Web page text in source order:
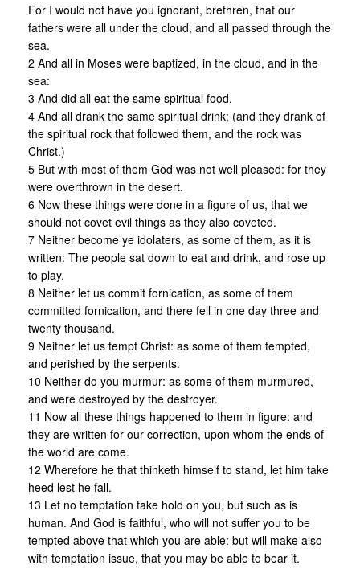
For I would not have you ignorant, brethren, that our
fathers were all under the cloud, and all passed through the
sea.
2 And all in Moses were baptized, in the cloud, and in the
sea:
3 And did all eat the same spiritual food,
4 And all drank the same spiritual drink; (and they drank of
the spiritual rock that followed them, and the rock was
Christ.)
5 But with most of them God was not well pleased: for they
were overthrown in the desert.
6 Now these things were done in a figure of us, that we
should not covet evil things as they also coveted.
7 Neither become ye idolaters, as some of them, as it is
written: The people sat down to eat and drink, and rose up
to play.
8 Neither let us commit fornication, as some of them
committed fornication, and there fell in one day three and
twenty thousand.
9 Neither let us tempt Christ: as some of them tempted,
and perished by the serpents.
10 Neither do you murmur: as some of them murmured,
and were destroyed by the destroyer.
11 Now all these things happened to them in figure: and
they are written for our correction, upon whom the ends of
the world are come.
12 Wherefore he that thinketh himself to stand, let him take
heed lest he fall.
13 Let no temptation take hold on you, but such as is
human. And God is faithful, who will not suffer you to be
tempted above that which you are able: but will make also
with temptation issue, that you may be able to bear it.